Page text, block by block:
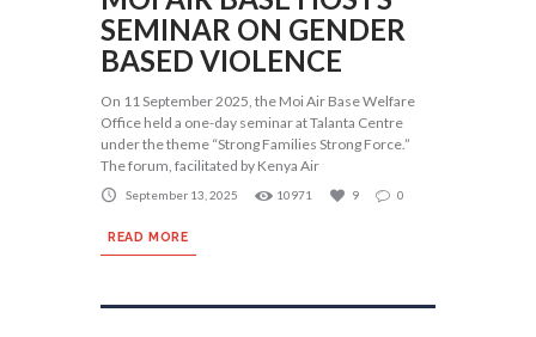
SEMINAR ON GENDER
BASED VIOLENCE
On 11 September 2025, the Moi Air Base Welfare
Office held a one-day seminar at Talanta Centre
under the theme “Strong Families Strong Force.”
The forum, facilitated by Kenya Air
September 13, 2025 10971 9 0
READ MORE